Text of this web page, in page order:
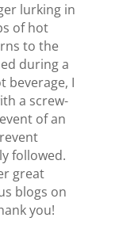
lurking in
of hot
to the
during a
beverage, I
a screw-
of an
followed.
great
blogs on
you!